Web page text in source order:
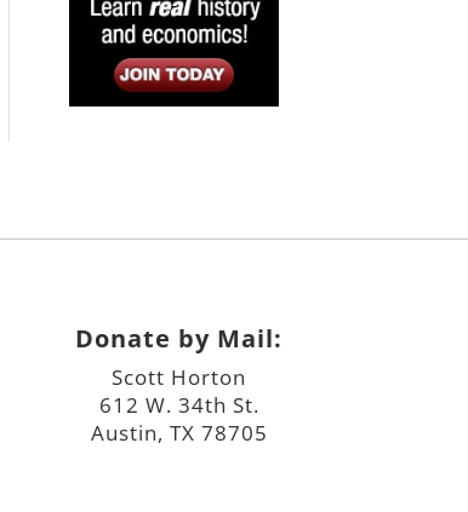
Donate by Mail:
Scott Horton
612 W. 34th St.
Austin, TX 78705